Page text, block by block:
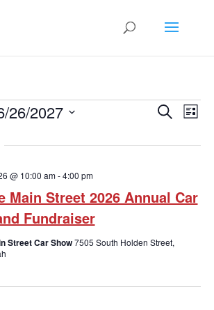
Search
List
26/2027
Main Street 2026 Annual Car
Fundraiser
@ 10:00 am-4:00 pm
Street Car Show7505 South Holden Street,